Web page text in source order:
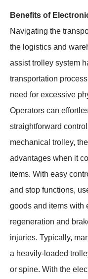
Benefits of
Navigating the
the logistics and
assist trolley system
transportation
need for excessive
Operators can
straightforward
mechanical trolley,
advantages when it
items. With easy
and stop functions,
goods and items with
regeneration and
injuries. Typically,
a heavily-loaded
or spine. With the